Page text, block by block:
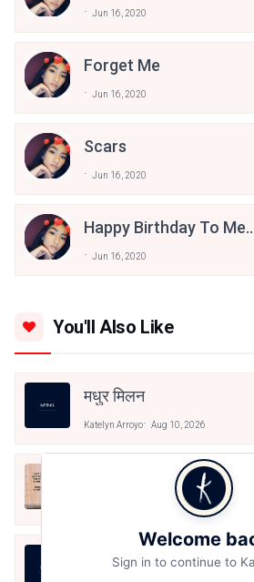
Jun 16, 2020
Forget Me
Jun 16, 2020
Scars
Jun 16, 2020
Happy Birthday To
Jun 16, 2020
You'll Also Like
मधुर मिलन
Katelyn Arroyo Aug 10, 2026
न धरती बचेगी न अम्बर बचेगा
Aug 9, 2026
तूं ही कह दे तुझे इस बात पर
Welcome
Sign in to continue to